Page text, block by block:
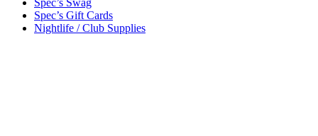
Spec’s Swag
Spec’s Gift Cards
Nightlife / Club Supplies